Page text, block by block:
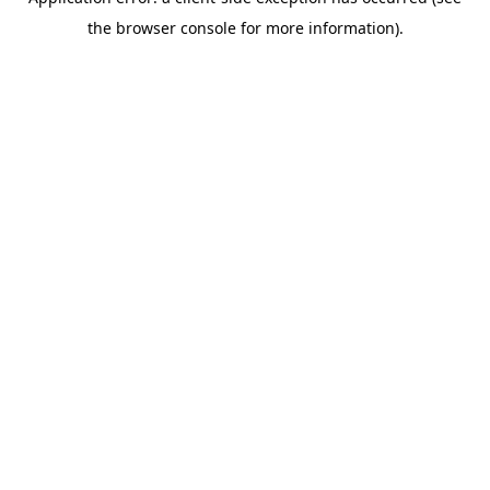
the browser console for more information).